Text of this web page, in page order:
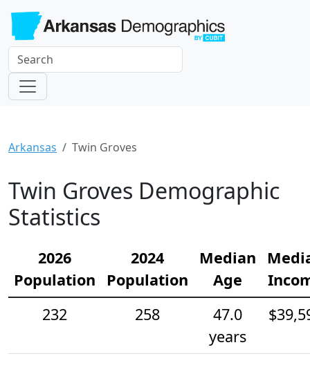
Arkansas Twin Groves
Twin Groves Demographic
Statistics
2026
Population
2024
Population
Median
Age
232
258
47.0
years